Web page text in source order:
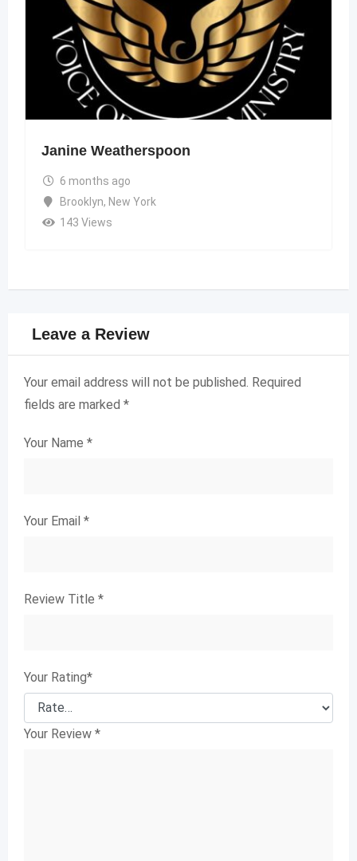
Janine Weatherspoon
6 months ago
Brooklyn, New York
143 Views
Leave a Review
Your email address will not be published. Required
fields are marked *
Your Name *
Your Email *
Review Title *
Your Rating*
Your Review *